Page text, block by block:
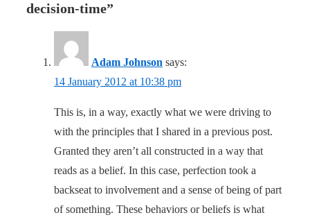
decision-time”
Adam Johnson says:
14 January 2012 at 10:38 pm
This is, in a way, exactly what we were driving to
with the principles that I shared in a previous post.
Granted they aren’t all constructed in a way that
reads as a belief. In this case, perfection took a
backseat to involvement and a sense of being of part
of something. These behaviors or beliefs is what